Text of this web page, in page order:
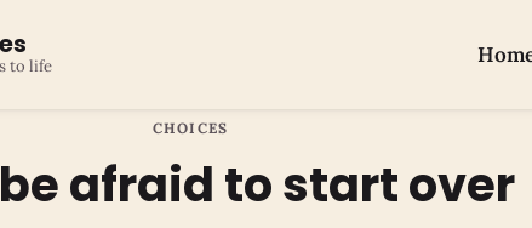
to life
CHOICES
afraid to start over